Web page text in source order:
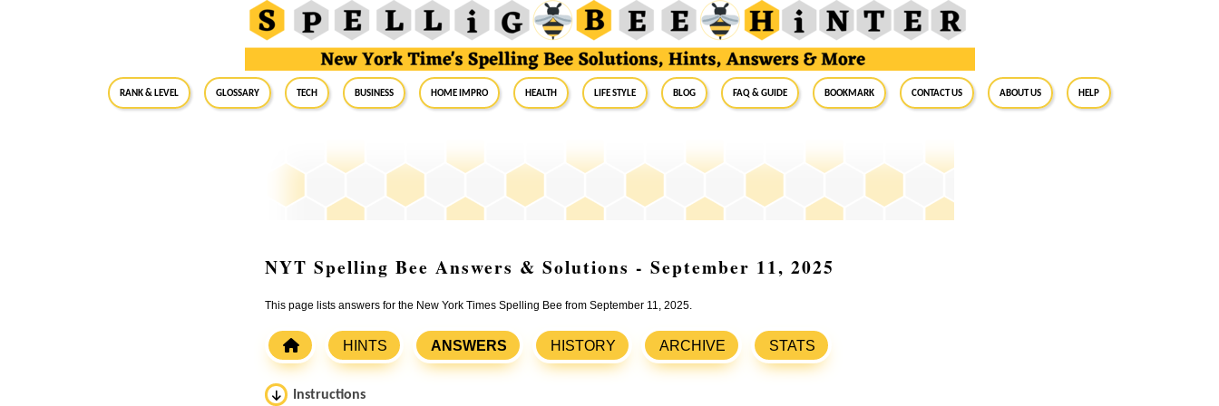
RANK & LEVEL GLOSSARY Tech Business Home Impro Health Life Style Blog FAQ & Guide BookMark Contact Us About Us Help
NYT Spelling Bee Answers & Solutions - September 11, 2025
This page lists answers for the New York Times Spelling Bee from September 11, 2025.
HINTS ANSWERS HISTORY ARCHIVE STATS
Instructions